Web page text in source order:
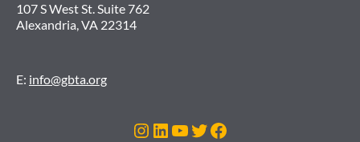
107 S West St. Suite 762
Alexandria, VA 22314
E: info@gbta.org
Instagram
LinkedIn
YouTube
Twitter
Facebook